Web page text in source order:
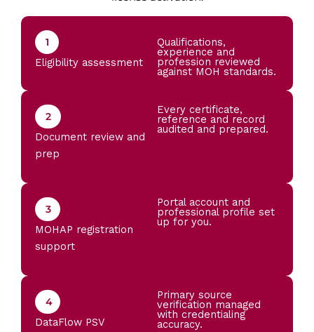
1
Eligibility assessment
Qualifications,
experience and
profession reviewed
against MOH standards.
2
Document review and
prep
Every certificate,
reference and record
audited and prepared.
3
MOHAP registration
support
Portal account and
professional profile set
up for you.
4
DataFlow PSV
Primary source
verification managed
with credentialing
accuracy.